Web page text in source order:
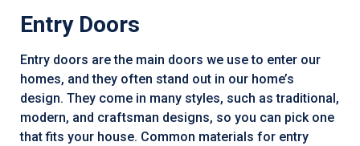
Entry Doors
Entry doors are the main doors we use to enter our
homes, and they often stand out in our home’s
design. They come in many styles, such as traditional,
modern, and craftsman designs, so you can pick one
that fits your house. Common materials for entry